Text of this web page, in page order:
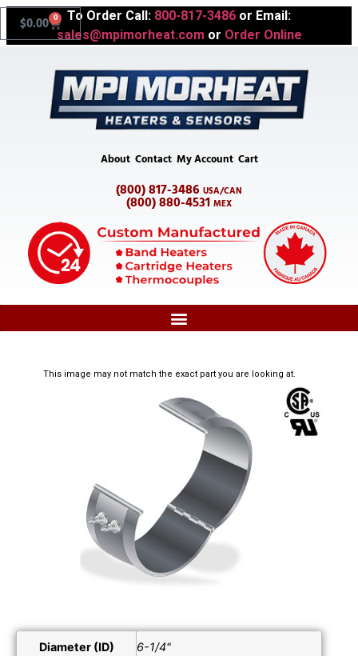
To Order Call: 800-817-3486 or Email:
sales@mpimorheat.com or Order Online
$0.00 0
About Contact My Account Cart
(800) 817-3486 USA/CAN
(800) 880-4531 MEX
This image may not match the exact part you are looking at.
Diameter (ID) 6-1/4"